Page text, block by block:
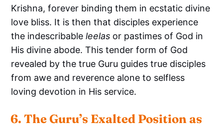
Krishna, forever binding them in ecstatic divine
love bliss. It is then that disciples experience
the indescribableleelas or pastimes of God in
His divine abode. This tender form of God
revealed by the true Guru guides true disciples
from awe and reverence alone to selfless
loving devotion in His service.
6. The Guru’s Exalted Position as